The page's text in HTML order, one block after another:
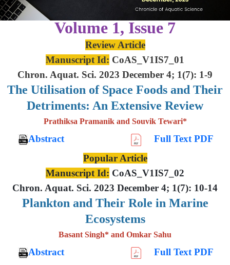
Volume 1, Issue 7
Review Article
Manuscript Id: CoAS_V1IS7_01
Chron. Aquat. Sci. 2023 December 4; 1(7): 1-9
The Utilisation of Space Foods and Their
Detriments: An Extensive Review
Prathiksa Pramanik and Souvik Tewari*
Abstract
Full Text PDF
Popular Article
Manuscript Id: CoAS_V1IS7_02
Chron. Aquat. Sci. 2023 December 4; 1(7): 10-14
Plankton and Their Role in Marine
Ecosystems
Basant Singh* and Omkar Sahu
Abstract
Full Text PDF